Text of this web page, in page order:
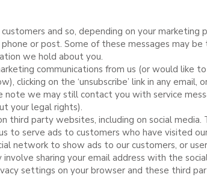
and so, depending on your marketing
or post. Some of these messages may
we hold about you.
communications from us (or would like
clicking on the ‘unsubscribe’ link in any
note we may still contact you with service
your legal rights).
third party websites, including on social
to serve ads to customers who have visited
network to show ads to our customers, or
involve sharing your email address with the
settings on your browser and these third